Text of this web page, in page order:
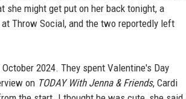
she might get put on her back tonight, a
Throw Social, and the two reportedly left
2024. They spent Valentine's Day
on TODAY With Jenna & Friends, Cardi